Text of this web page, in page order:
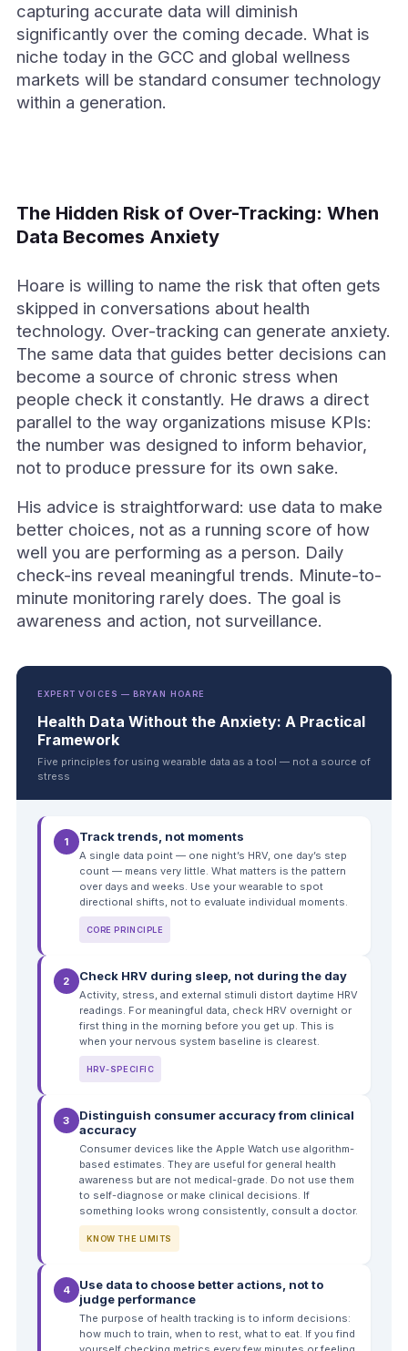
capturing accurate data will diminish
significantly over the coming decade. What is
niche today in the GCC and global wellness
markets will be standard consumer technology
within a generation.
The Hidden Risk of Over-Tracking: When
Data Becomes Anxiety
Hoare is willing to name the risk that often gets
skipped in conversations about health
technology. Over-tracking can generate anxiety.
The same data that guides better decisions can
become a source of chronic stress when
people check it constantly. He draws a direct
parallel to the way organizations misuse KPIs:
the number was designed to inform behavior,
not to produce pressure for its own sake.
His advice is straightforward: use data to make
better choices, not as a running score of how
well you are performing as a person. Daily
check-ins reveal meaningful trends. Minute-to-
minute monitoring rarely does. The goal is
awareness and action, not surveillance.
EXPERT VOICES — BRYAN HOARE
Health Data Without the Anxiety: A Practical
Framework
Five principles for using wearable data as a tool — not a source of
stress
1 Track trends, not moments
A single data point — one night’s HRV, one day’s step
count — means very little. What matters is the pattern
over days and weeks. Use your wearable to spot
directional shifts, not to evaluate individual moments.
CORE PRINCIPLE
2 Check HRV during sleep, not during the day
Activity, stress, and external stimuli distort daytime HRV
readings. For meaningful data, check HRV overnight or
first thing in the morning before you get up. This is
when your nervous system baseline is clearest.
HRV-SPECIFIC
3
Distinguish consumer accuracy from clinical
accuracy
Consumer devices like the Apple Watch use algorithm-
based estimates. They are useful for general health
awareness but are not medical-grade. Do not use them
to self-diagnose or make clinical decisions. If
something looks wrong consistently, consult a doctor.
KNOW THE LIMITS
4
Use data to choose better actions, not to
judge performance
The purpose of health tracking is to inform decisions:
how much to train, when to rest, what to eat. If you find